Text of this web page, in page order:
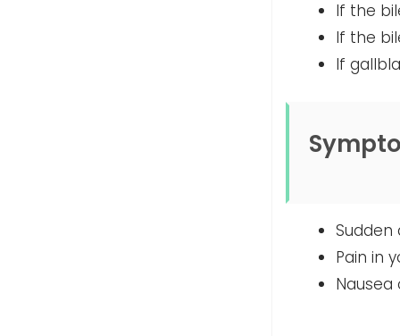
If the
If the
If
Pain in